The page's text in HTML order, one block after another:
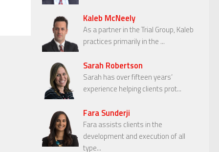
Kaleb McNeely
As a partner in the Trial Group, Kaleb
practices primarily in the ...
Sarah Robertson
Sarah has over fifteen years’
experience helping clients prot...
Fara Sunderji
Fara assists clients in the
development and execution of all
type...